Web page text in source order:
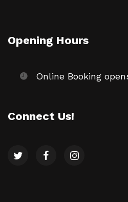
Opening Hours
Online Booking
Connect Us!